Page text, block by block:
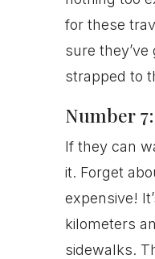
for these
sure
strapped to
Number
If they can
it. Forget
expensive!
kilometers
sidewalks.